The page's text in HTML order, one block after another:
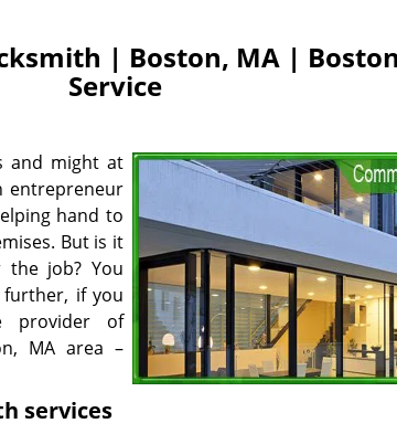
| Boston, MA |
Service
and might at
entrepreneur
hand to
But is it
job? You
further, if you
provider of
MA area –
services